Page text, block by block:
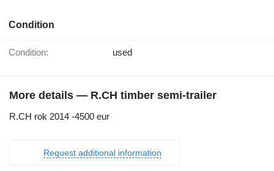
Condition
Condition: used
More details — R.CH timber semi-trailer
R.CH rok 2014 -4500 eur
Request additional information